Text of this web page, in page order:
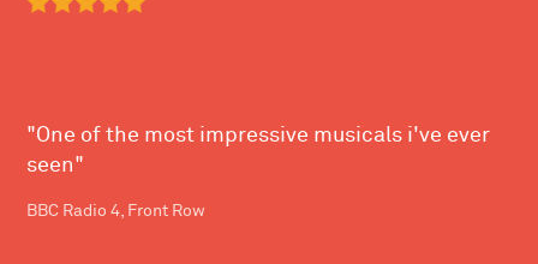
"One of the most impressive musicals i've ever
seen"
BBC Radio 4, Front Row